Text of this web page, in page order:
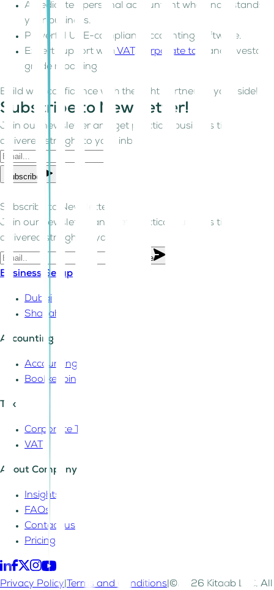
A dedicated personal accountant who understands
your business.
Powerful UAE-compliant accounting software.
Expert support with VAT, corporate tax
, and investor-
grade reporting
Build with confidence with the right partner by your side!
Subscribe to Newsletter!
Join our newsletter and get practical business tips
delivered straight to your inbox.
Subscribe
Subscribe to Newsletter!
Join our newsletter and get practical business tips
delivered straight to your inbox.
Subscribe
Business Setup
Dubai
Sharjah
Accounting
Accounting
Bookkeeping
Tax
Corporate Tax
VAT
About Company
Insights
FAQs
Contact us
Pricing
Privacy Policy Terms and Conditions ©2026 Kitaab LLC. All